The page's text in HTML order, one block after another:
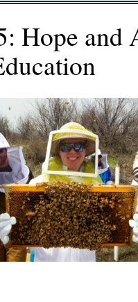
Hope and